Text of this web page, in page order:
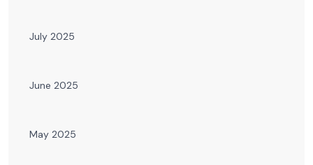
July 2025
June 2025
May 2025